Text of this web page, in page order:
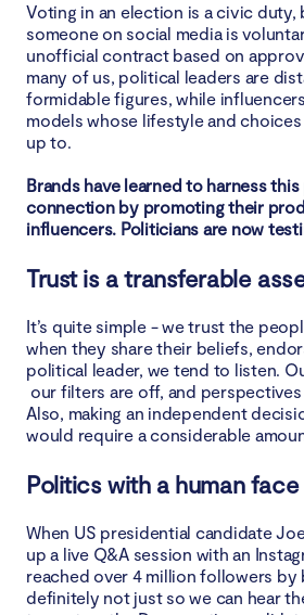
Voting in an election is a civic duty,
someone on social media is
unofficial contract based on
many of us, political leaders are
formidable figures, while
models whose lifestyle and
up to.
Brands have learned to harness
connection by promoting their
influencers. Politicians are now
Trust is a transferable
It’s quite simple - we trust the
when they share their beliefs,
political leader, we tend to listen.
our filters are off, and perspectives
Also, making an independent
would require a considerable
Politics with a human face
When US presidential candidate
up a live Q&A session with an
reached over 4 million followers by
definitely not just so we can hear